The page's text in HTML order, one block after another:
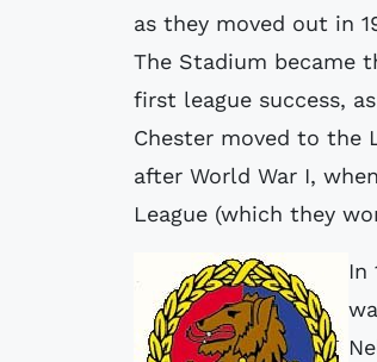
as they moved out in
The Stadium became
first league success,
Chester moved to the
after World War I,
League (which they
In